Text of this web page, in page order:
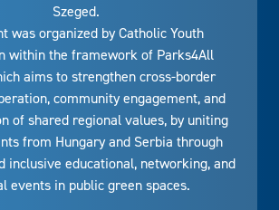
Szeged.
was organized by Catholic Youth
within the framework of Parks4All
aims to strengthen cross-border
community engagement, and
of shared regional values, by uniting
from Hungary and Serbia through
inclusive educational, networking, and
events in public green spaces.